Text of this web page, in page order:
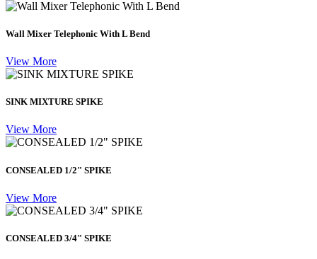
Wall Mixer Telephonic With L Bend
View More
SINK MIXTURE SPIKE
View More
CONSEALED 1/2" SPIKE
View More
CONSEALED 3/4" SPIKE